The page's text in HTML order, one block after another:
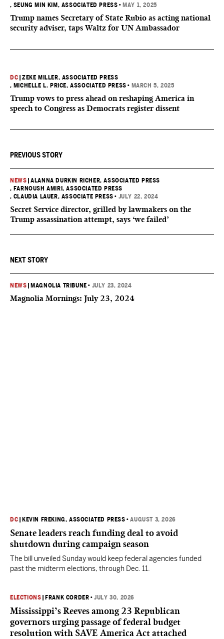
, SEUNG MIN KIM, ASSOCIATED PRESS • MAY 1, 2025
Trump names Secretary of State Rubio as acting national
security adviser, taps Waltz for UN Ambassador
DC |ZEKE MILLER, ASSOCIATED PRESS
, MICHELLE L. PRICE, ASSOCIATED PRESS • MARCH 5, 2025
Trump vows to press ahead on reshaping America in
speech to Congress as Democrats register dissent
PREVIOUS STORY
NEWS |ALANNA DURKIN RICHER, ASSOCIATED PRESS
, FARNOUSH AMIRI, ASSOCIATED PRESS
, CLAUDIA LAUER, ASSOCIATE PRESS • JULY 22, 2024
Secret Service director, grilled by lawmakers on the
Trump assassination attempt, says ‘we failed’
NEXT STORY
NEWS MAGNOLIA TRIBUNE • JULY 23, 2024
Magnolia Mornings: July 23, 2024
DC KEVIN FREKING, ASSOCIATED PRESS •AUGUST 3, 2026
Senate leaders reach funding deal to avoid
shutdown during campaign season
The bill unveiled Sunday would keep federal agencies funded
past the midterm elections, through Dec. 11.
ELECTIONS FRANK CORDER •JULY 30, 2026
Mississippi’s Reeves among 23 Republican
governors urging passage of federal budget
resolution with SAVE America Act attached